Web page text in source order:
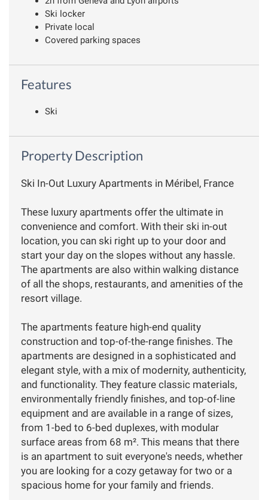
Ski locker
Private local
Covered parking spaces
Features
Ski
Property Description
Ski In-Out Luxury Apartments in Méribel, France
These luxury apartments offer the ultimate in
convenience and comfort. With their ski in-out
location, you can ski right up to your door and
start your day on the slopes without any hassle.
The apartments are also within walking distance
of all the shops, restaurants, and amenities of the
resort village.
The apartments feature high-end quality
construction and top-of-the-range finishes. The
apartments are designed in a sophisticated and
elegant style, with a mix of modernity, authenticity,
and functionality. They feature classic materials,
environmentally friendly finishes, and top-of-line
equipment and are available in a range of sizes,
from 1-bed to 6-bed duplexes, with modular
surface areas from 68 m². This means that there
is an apartment to suit everyone's needs, whether
you are looking for a cozy getaway for two or a
spacious home for your family and friends.